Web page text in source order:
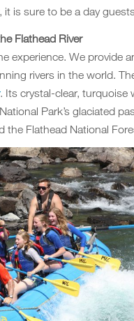
is sure to be a day
Flathead River
experience. We provide
rivers in the world.
. Its crystal-clear, turquoise
Park’s glaciated
the Flathead National